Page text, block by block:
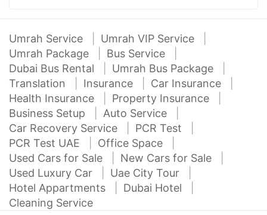
Umrah Service
Umrah VIP Service
Umrah Package
Bus Service
Dubai Bus Rental
Umrah Bus Package
Translation
Insurance
Car Insurance
Health Insurance
Property Insurance
Business Setup
Auto Service
Car Recovery Service
PCR Test
PCR Test UAE
Office Space
Used Cars for Sale
New Cars for Sale
Used Luxury Car
Uae City Tour
Hotel Appartments
Dubai Hotel
Cleaning Service